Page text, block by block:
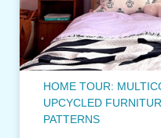
HOME TOUR:
UPCYCLED
PATTERNS